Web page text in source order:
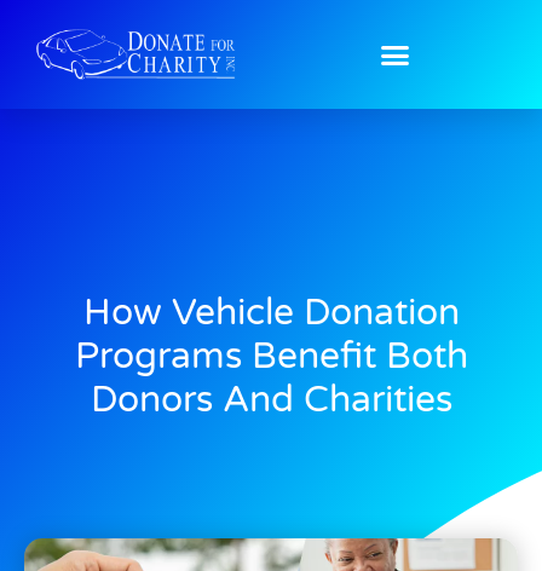
How Vehicle Donation
Programs Benefit Both
Donors And Charities